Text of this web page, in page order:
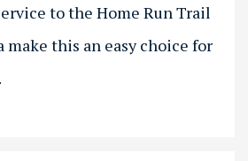
to the Home Run Trail
make this an easy choice for